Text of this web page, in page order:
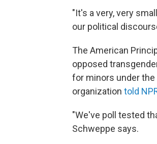
"It's a very, very
our political
The American
opposed
for minors under
organization told
"We've poll tested
Schweppe says.